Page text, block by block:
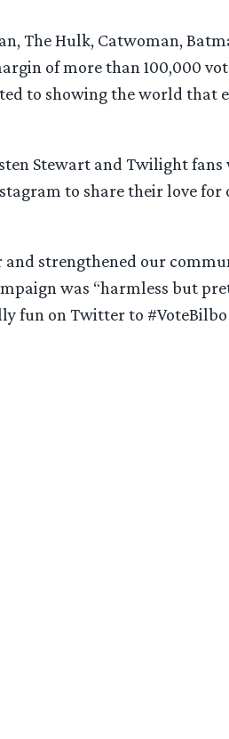
The Hulk, Catwoman,
of more than 100,000
to showing the world that
Stewart and Twilight
to share their love for
strengthened our
was “harmless but
fun on Twitter to